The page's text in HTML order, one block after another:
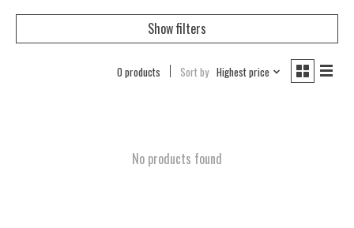
Show filters
0 products Sort by Highest price
No products found